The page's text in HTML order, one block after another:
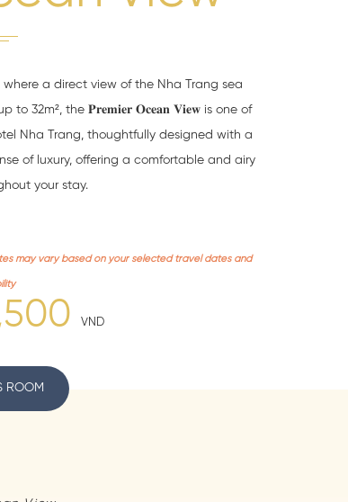
a direct view of the Nha Trang sea
32m², the 𝐏𝐫𝐞𝐦𝐢𝐞𝐫 𝐎𝐜𝐞𝐚𝐧 𝐕𝐢𝐞𝐰 is one of
Nha Trang, thoughtfully designed with a
of luxury, offering a comfortable and airy
your stay.
may vary based on your selected travel dates and
VND
ROOM